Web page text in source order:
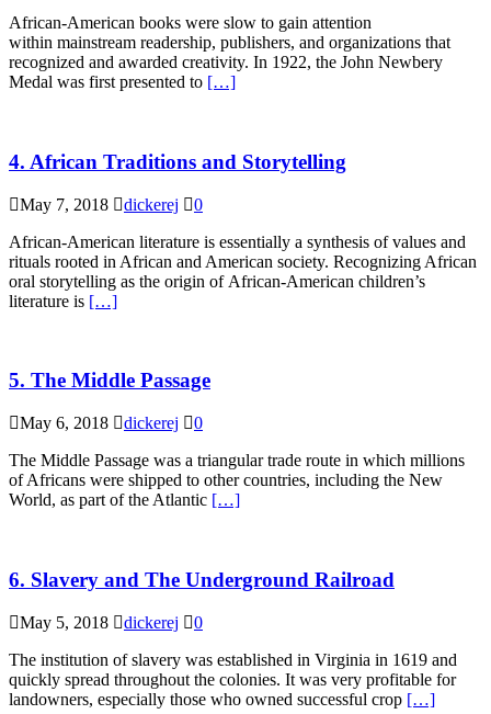
African-American books were slow to gain attention
within mainstream readership, publishers, and organizations that
recognized and awarded creativity. In 1922, the John Newbery
Medal was first presented to […]
4. African Traditions and Storytelling
May 7, 2018 dickerej
0
African-American literature is essentially a synthesis of values and
rituals rooted in African and American society. Recognizing African
oral storytelling as the origin of African-American children’s
literature is […]
5. The Middle Passage
May 6, 2018 dickerej
0
The Middle Passage was a triangular trade route in which millions
of Africans were shipped to other countries, including the New
World, as part of the Atlantic […]
6. Slavery and The Underground Railroad
May 5, 2018 dickerej
0
The institution of slavery was established in Virginia in 1619 and
quickly spread throughout the colonies. It was very profitable for
landowners, especially those who owned successful crop […]